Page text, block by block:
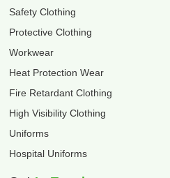
Safety Clothing
Protective Clothing
Workwear
Heat Protection Wear
Fire Retardant Clothing
High Visibility Clothing
Uniforms
Hospital Uniforms